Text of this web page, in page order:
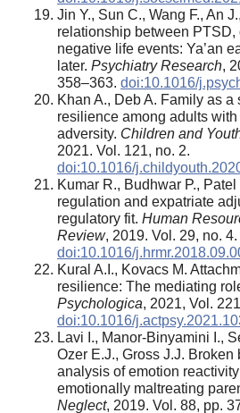
Jin Y., Sun C., Wang F., An
relationship between PTSD,
negative life events: Ya’an
later. Psychiatry Research,
358–363. doi:10.1016/
Khan A., Deb A. Family as a
resilience among adults
adversity. Children and
2021. Vol. 121, no. 2.
doi:10.1016/
Kumar R., Budhwar P.,
regulation and expatriate
regulatory fit. Human
Review, 2019. Vol. 29, no. 4.
doi:10.1016/
Kural A.I., Kovacs M.
resilience: The mediating
Psychologica, 2021, Vol.
doi:10.1016/
Lavi I., Manor-Binyamini I.,
Ozer E.J., Gross J.J. Broken
analysis of emotion
emotionally maltreating
Neglect, 2019. Vol. 88, pp.